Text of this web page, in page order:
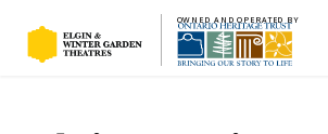
OWNED AND OPERATED BY